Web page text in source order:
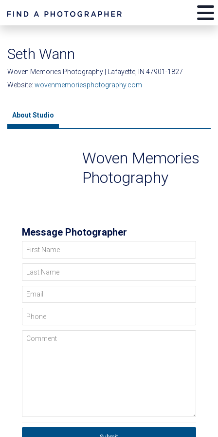
Seth Wann
Woven Memories Photography | Lafayette, IN 47901-1827
Website: wovenmemoriesphotography.com
About Studio
Woven Memories
Photography
Message Photographer
First Name
Last Name
Email
Phone
Comment